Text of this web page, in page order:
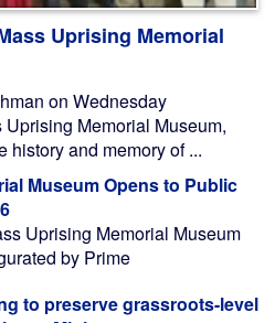
Uprising Memorial
on Wednesday
Memorial Museum,
history and memory of ...
Museum Opens to Public
Uprising Memorial Museum
by Prime
to preserve grassroots-level